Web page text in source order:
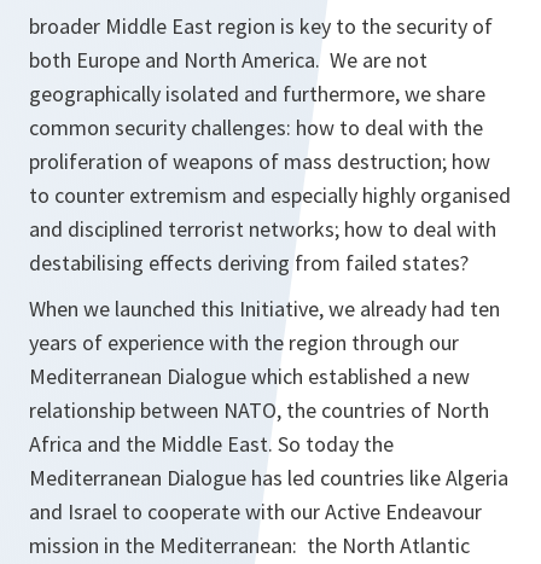
broader Middle East region is key to the security of
both Europe and North America. We are not
geographically isolated and furthermore, we share
common security challenges: how to deal with the
proliferation of weapons of mass destruction; how
to counter extremism and especially highly organised
and disciplined terrorist networks; how to deal with
destabilising effects deriving from failed states?
When we launched this Initiative, we already had ten
years of experience with the region through our
Mediterranean Dialogue which established a new
relationship between NATO, the countries of North
Africa and the Middle East. So today the
Mediterranean Dialogue has led countries like Algeria
and Israel to cooperate with our Active Endeavour
mission in the Mediterranean: the North Atlantic